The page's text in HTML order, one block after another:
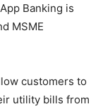
Banking is
MSME
customers to
utility bills from